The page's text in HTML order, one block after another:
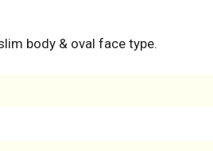
body & oval face type.